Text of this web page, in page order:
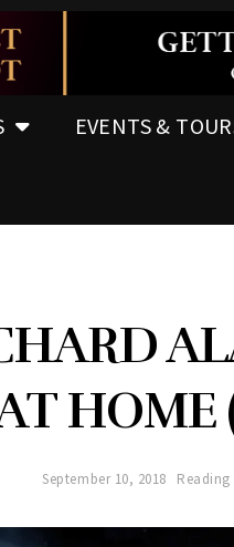
EVENTS &
September 10, 2018